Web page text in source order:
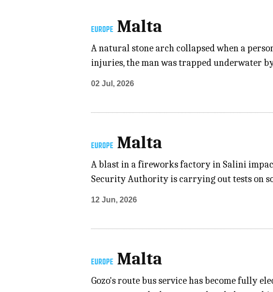
EUROPE Malta
A natural stone arch collapsed when a
injuries, the man was trapped underwater
02 Jul, 2026
EUROPE Malta
A blast in a fireworks factory in Salini
Security Authority is carrying out tests on
12 Jun, 2026
EUROPE Malta
Gozo's route bus service has become fully